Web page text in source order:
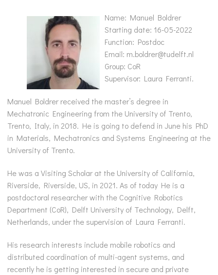
Name: Manuel Boldrer
Starting date: 16-05-2022
Function: Postdoc
Email: m.boldrer@tudelft.nl
Group: CoR
Supervisor: Laura Ferranti.
Manuel Boldrer received the master’s degree in
Mechatronic Engineering from the University of Trento,
Trento, Italy, in 2018. He is going to defend in June his PhD
in Materials, Mechatronics and Systems Engineering at the
University of Trento.
He was a Visiting Scholar at the University of California,
Riverside, Riverside, US, in 2021. As of today He is a
postdoctoral researcher with the Cognitive Robotics
Department (CoR), Delft University of Technology, Delft,
Netherlands, under the supervision of Laura Ferranti.
His research interests include mobile robotics and
distributed coordination of multi-agent systems, and
recently he is getting interested in secure and private